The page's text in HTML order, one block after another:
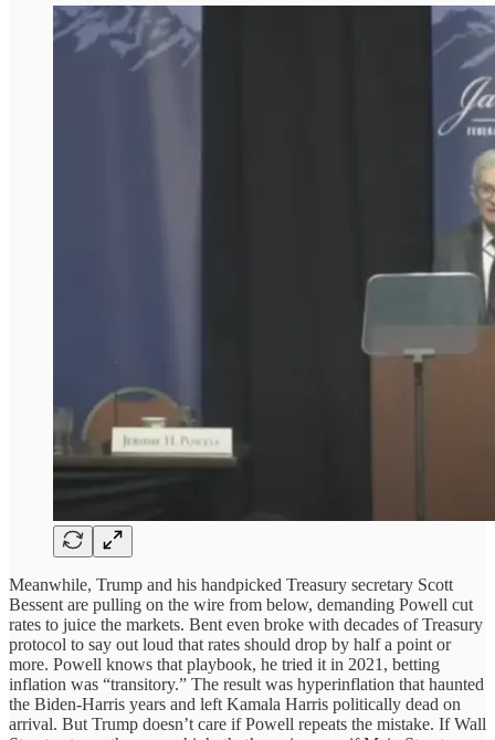
Meanwhile, Trump and his handpicked Treasury secretary Scott
Bessent are pulling on the wire from below, demanding Powell cut
rates to juice the markets. Bent even broke with decades of Treasury
protocol to say out loud that rates should drop by half a point or
more. Powell knows that playbook, he tried it in 2021, betting
inflation was “transitory.” The result was hyperinflation that haunted
the Biden-Harris years and left Kamala Harris politically dead on
arrival. But Trump doesn’t care if Powell repeats the mistake. If Wall